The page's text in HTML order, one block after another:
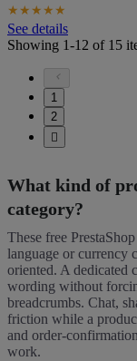
★ ★ ★ ★ ★
See details
Showing 1-12 of 15

1
2

What kind of
category?
These free
language or currency
oriented. A dedicated
wording without
breadcrumbs. Chat,
friction while a
and order-
work.